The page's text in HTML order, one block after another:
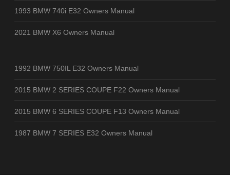
1993 BMW 740i E32 Owners Manual
2021 BMW X6 Owners Manual
1992 BMW 750IL E32 Owners Manual
2015 BMW 2 SERIES COUPE F22 Owners Manual
2015 BMW 6 SERIES COUPE F13 Owners Manual
1987 BMW 7 SERIES E32 Owners Manual